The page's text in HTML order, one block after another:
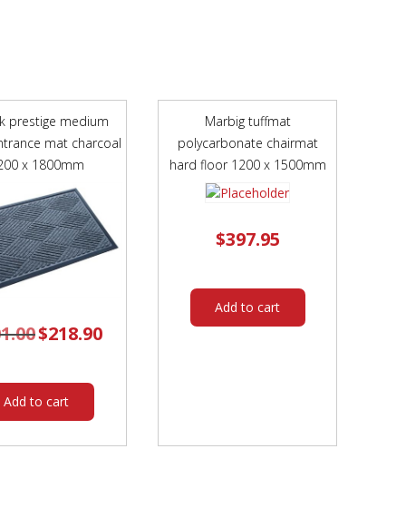
prestige medium
mat charcoal
x 1800mm
Original
price
$218.90Current
price
Add to cart
Marbig tuffmat
polycarbonate chairmat
hard floor 1200 x 1500mm
$397.95
Add to cart